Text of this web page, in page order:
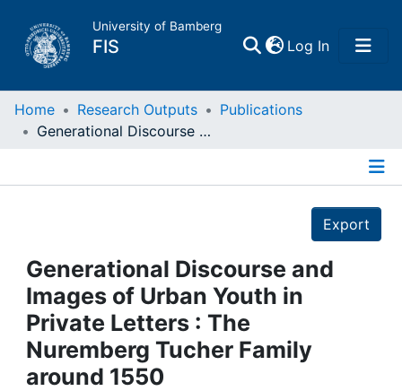
University of Bamberg
FIS Log In(current)
Home
Projects
People
Institutions
Home Research Outputs
Publications
Generational Discourse and Images of Urban Youth in Private Letters : The Nuremberg Tucher Family around 1550
Export
Generational Discourse and
Images of Urban Youth in
Private Letters : The
Nuremberg Tucher Family
around 1550